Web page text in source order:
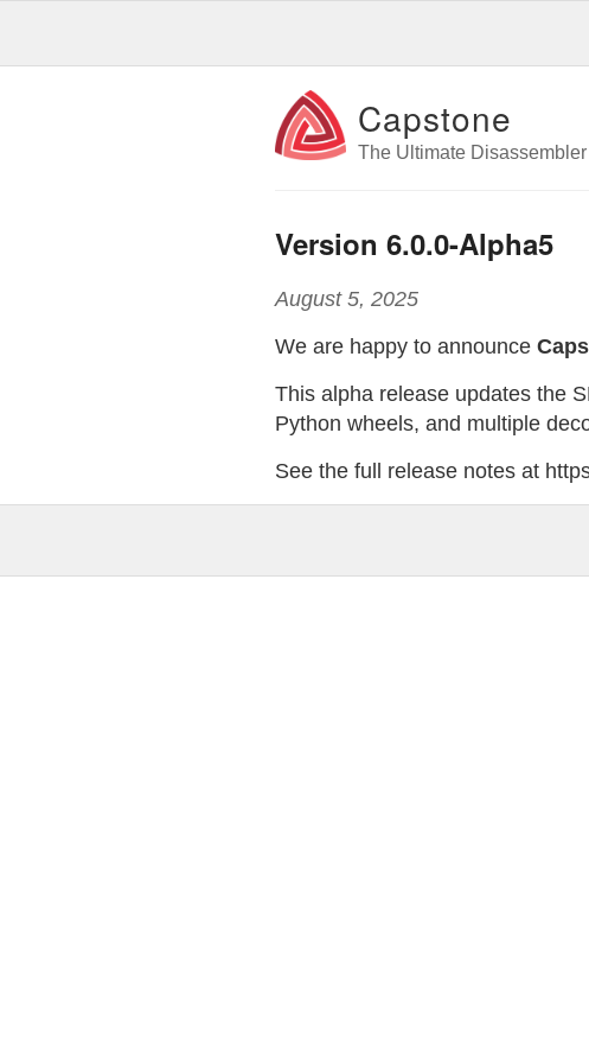
Capstone
The Ultimate Disassembler
Version 6.0.0-Alpha5
August 5, 2025
We are happy to announce
This alpha release updates the
Python wheels, and multiple
See the full release notes at